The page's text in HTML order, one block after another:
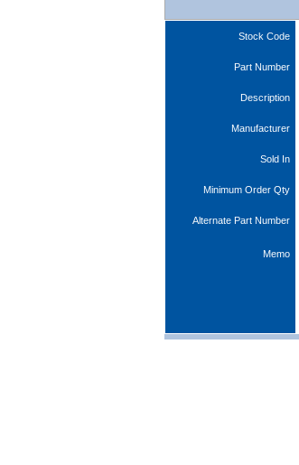
Stock Code
Part Number
Description
Manufacturer
Sold In
Minimum Order Qty
Alternate Part Number
Memo